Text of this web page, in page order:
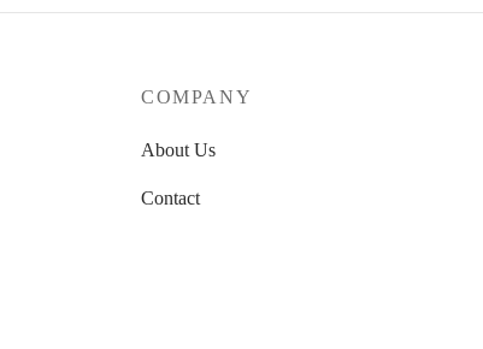
through
COMPANY
About Us
Contact